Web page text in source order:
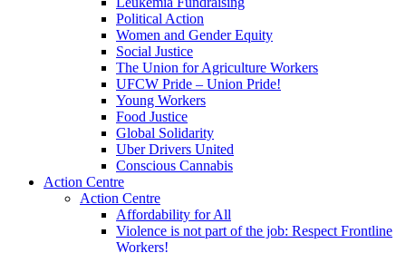
Political Action
Women and Gender Equity
Social Justice
The Union for Agriculture Workers
UFCW Pride – Union Pride!
Young Workers
Food Justice
Global Solidarity
Uber Drivers United
Conscious Cannabis
Action Centre
Action Centre
Affordability for All
Violence is not part of the job: Respect Frontline
Workers!